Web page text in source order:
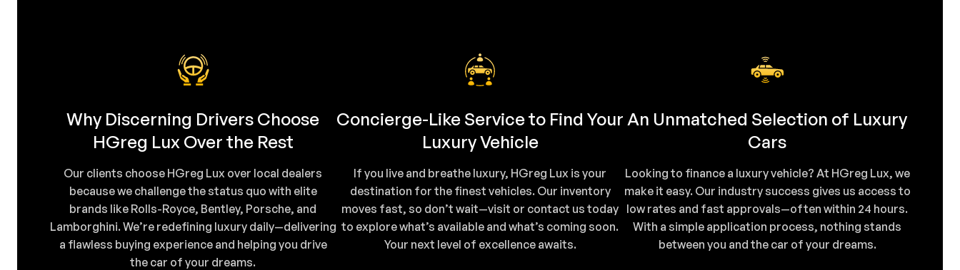
Why Discerning Drivers Choose
HGreg Lux Over the Rest
Our clients choose HGreg Lux over local dealers
because we challenge the status quo with elite
brands like Rolls-Royce, Bentley, Porsche, and
Lamborghini. We’re redefining luxury daily—delivering
a flawless buying experience and helping you drive
the car of your dreams.
Concierge-Like Service to Find Your
Luxury Vehicle
If you live and breathe luxury, HGreg Lux is your
destination for the finest vehicles. Our inventory
moves fast, so don’t wait—visit or contact us today
to explore what’s available and what’s coming soon.
Your next level of excellence awaits.
An Unmatched Selection of Luxury
Cars
Looking to finance a luxury vehicle? At HGreg Lux, we
make it easy. Our industry success gives us access to
low rates and fast approvals—often within 24 hours.
With a simple application process, nothing stands
between you and the car of your dreams.